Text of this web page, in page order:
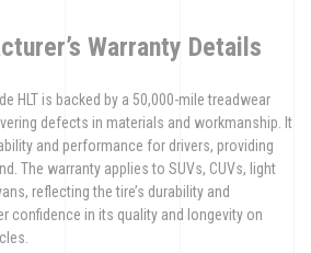
Warranty Details
HLT is backed by a 50,000-mile treadwear
defects in materials and workmanship. It
and performance for drivers, providing
The warranty applies to SUVs, CUVs, light
reflecting the tire’s durability and
confidence in its quality and longevity on